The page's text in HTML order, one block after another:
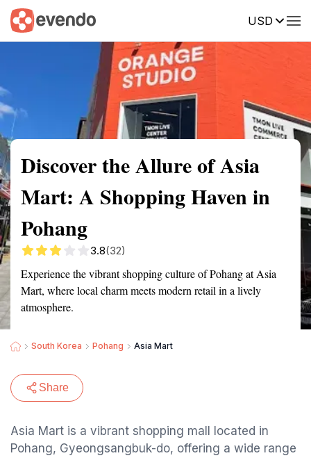
USD
Summary Map
Discover the Allure of Asia
Mart: A Shopping Haven in
Pohang
3.8(32)
Experience the vibrant shopping culture of Pohang at Asia
Mart, where local charm meets modern retail in a lively
atmosphere.
South Korea Pohang Asia Mart
Share
Asia Mart is a vibrant shopping mall located in
Pohang, Gyeongsangbuk-do, offering a wide range